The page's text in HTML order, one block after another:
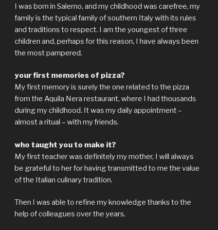
I was born in Salerno, and my childhood was carefree, my
family is the typical family of southern Italy with its rules
and traditions to respect. I am the youngest of three
children and, perhaps for this reason, I have always been
the most pampered.
your first memories of pizza?
My first memory is surely the one related to the pizza
from the Aquila Nera restaurant, where I had thousands
during my childhood. It was my daily appointment –
almost a ritual – with my friends.
who taught you to make it?
My first teacher was definitely my mother, I will always
be grateful to her for having transmitted to me the value
of the Italian culinary tradition.
Then I was able to refine my knowledge thanks to the
help of colleagues over the years.